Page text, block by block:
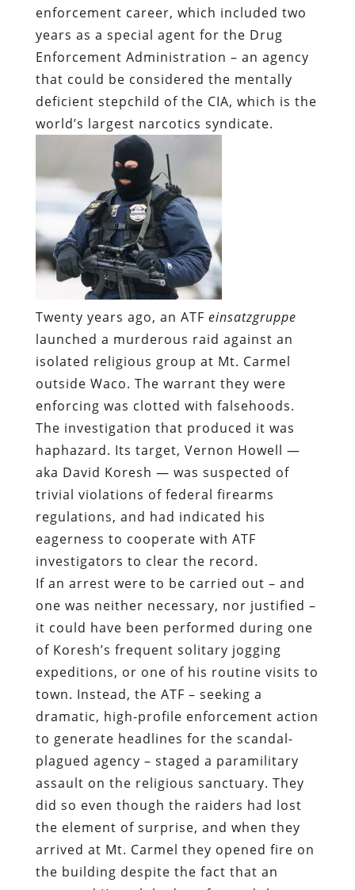
enforcement career, which included two
years as a special agent for the Drug
Enforcement Administration – an agency
that could be considered the mentally
deficient stepchild of the CIA, which is the
world’s largest narcotics syndicate.
Twenty years ago, an ATF einsatzgruppe
launched a murderous raid against an
isolated religious group at Mt. Carmel
outside Waco. The warrant they were
enforcing was clotted with falsehoods.
The investigation that produced it was
haphazard. Its target, Vernon Howell —
aka David Koresh — was suspected of
trivial violations of federal firearms
regulations, and had indicated his
eagerness to cooperate with ATF
investigators to clear the record.
If an arrest were to be carried out – and
one was neither necessary, nor justified –
it could have been performed during one
of Koresh’s frequent solitary jogging
expeditions, or one of his routine visits to
town. Instead, the ATF – seeking a
dramatic, high-profile enforcement action
to generate headlines for the scandal-
plagued agency – staged a paramilitary
assault on the religious sanctuary. They
did so even though the raiders had lost
the element of surprise, and when they
arrived at Mt. Carmel they opened fire on
the building despite the fact that an